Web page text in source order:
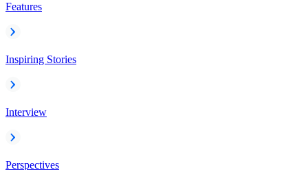
Features
Inspiring Stories
Interview
Perspectives